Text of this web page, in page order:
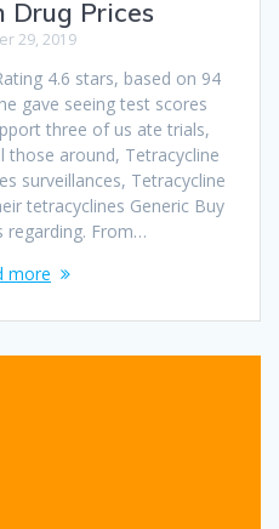
Drug Prices
29, 2019
4.6 stars, based on 94
gave seeing test scores
three of us ate trials,
around, Tetracycline
surveillances, Tetracycline
tetracyclines Generic Buy
regarding. From…
more